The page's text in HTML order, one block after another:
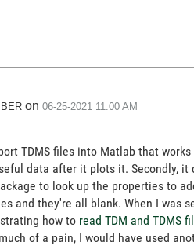
on ‎06-25-2021 11:00 AM
TDMS files into Matlab that
data after it plots it. Secondly,
to look up the properties to
and they're all blank. When I was
how to read TDM and TDMS
of a pain, I would have used